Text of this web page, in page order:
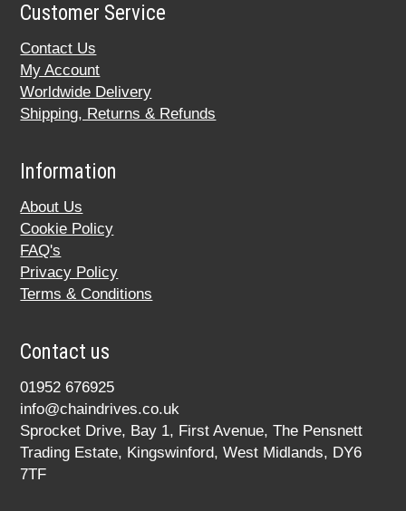
Customer Service
Contact Us
My Account
Worldwide Delivery
Shipping, Returns & Refunds
Information
About Us
Cookie Policy
FAQ's
Privacy Policy
Terms & Conditions
Contact us
01952 676925
info@chaindrives.co.uk
Sprocket Drive, Bay 1, First Avenue, The Pensnett
Trading Estate, Kingswinford, West Midlands, DY6
7TF